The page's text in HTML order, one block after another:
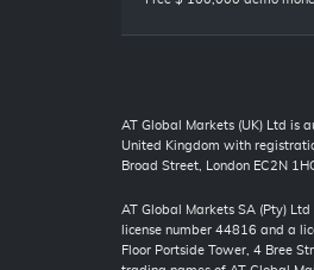
AT Global Markets (UK) Ltd is
United Kingdom with
Broad Street, London EC2N
AT Global Markets SA (Pty)
license number 44816 and a
Floor Portside Tower, 4 Bree